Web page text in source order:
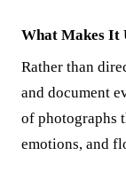
What Makes It
Rather than
and document
of photographs
emotions, and